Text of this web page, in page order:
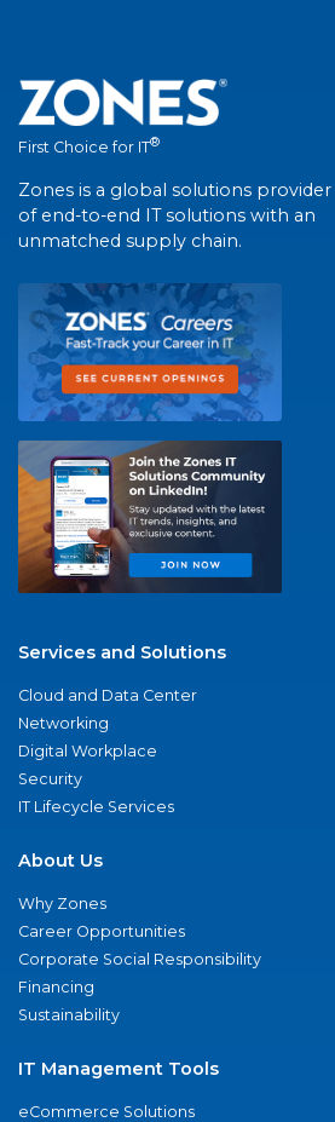
First Choice for IT®
Zones is a global solutions provider
of end-to-end IT solutions with an
unmatched supply chain.
Services and Solutions
Cloud and Data Center
Networking
Digital Workplace
Security
IT Lifecycle Services
About Us
Why Zones
Career Opportunities
Corporate Social Responsibility
Financing
Sustainability
IT Management Tools
eCommerce Solutions